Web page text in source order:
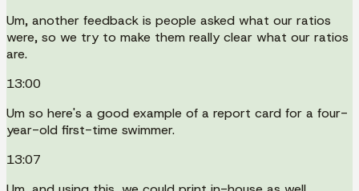
Um, another feedback is people asked what our ratios
were, so we try to make them really clear what our ratios
are.
13:00
Um so here's a good example of a report card for a four-
year-old first-time swimmer.
13:07